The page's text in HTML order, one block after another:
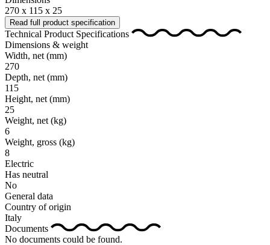
270 x 115 x 25
Read full product specification
Technical Product Specifications
Dimensions & weight
Width, net (mm)
270
Depth, net (mm)
115
Height, net (mm)
25
Weight, net (kg)
6
Weight, gross (kg)
8
Electric
Has neutral
No
General data
Country of origin
Italy
Documents
No documents could be found.